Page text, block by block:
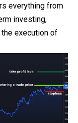
everything from
investing,
execution of